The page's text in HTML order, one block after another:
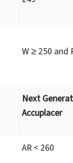
W ≥ 250 and
Next
Accuplacer
AR < 260